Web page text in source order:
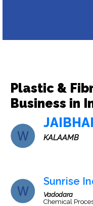
Plastic &
Business in
KALAAMB
Sunrise
Vadodara
Chemical